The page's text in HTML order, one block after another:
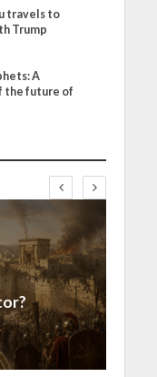
travels to
Trump
A
the future of